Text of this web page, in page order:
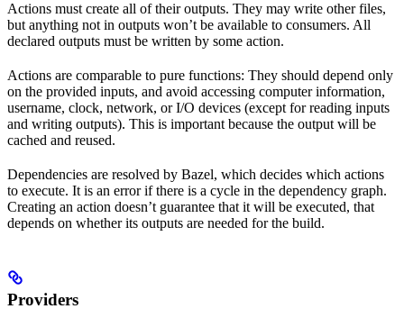
Actions must create all of their outputs. They may write other files,
but anything not in outputs won’t be available to consumers. All
declared outputs must be written by some action.
Actions are comparable to pure functions: They should depend only
on the provided inputs, and avoid accessing computer information,
username, clock, network, or I/O devices (except for reading inputs
and writing outputs). This is important because the output will be
cached and reused.
Dependencies are resolved by Bazel, which decides which actions
to execute. It is an error if there is a cycle in the dependency graph.
Creating an action doesn’t guarantee that it will be executed, that
depends on whether its outputs are needed for the build.
Providers